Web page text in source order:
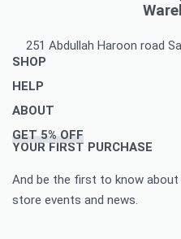
251 Abdullah Haroon road
SHOP
Men’s Jackets & Coats
Women’s Leather Jackets And
Leather Accessories
Leather Bags & Briefcases
Women’s leather bags and
HELP
Delivery Policy
Privacy Policy Makes You To
Refund and Returns Policy
Accomplished Order Return
ABOUT
About Us
Blog
Customize Jacket Order
GET 5% OFF
YOUR FIRST PURCHASE
And be the first to know
store events and news.